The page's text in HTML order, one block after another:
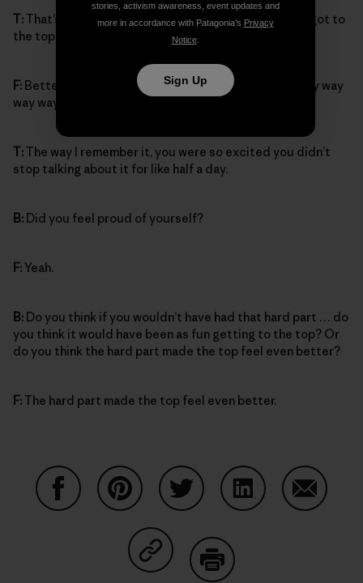
T:That’s right, that’s totally true. And then when you got to
the top, how did you feel?
F: Better, way better, way better. Way way way way way way
way way way way better.
T:The way I remember it, you were so excited you didn’t
stop talking about it for like half a day.
B: Did you feel proud of yourself?
F:Yeah.
B: Do you think if you wouldn’t have had that hard part … do
you think it would have been as fun getting to the top? Or
do you think the hard part made the top feel even better?
F:The hard part made the top feel even better.
stories, activism awareness, event updates and
more in accordance with Patagonia’s Privacy
Notice.
Sign Up